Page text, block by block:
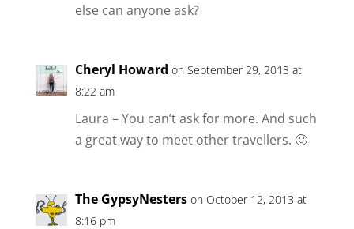
else can anyone ask?
Cheryl Howard on September 29, 2013 at
8:22 am
Laura – You can’t ask for more. And such
a great way to meet other travellers. 🙂
The GypsyNesters on October 12, 2013 at
8:16 pm